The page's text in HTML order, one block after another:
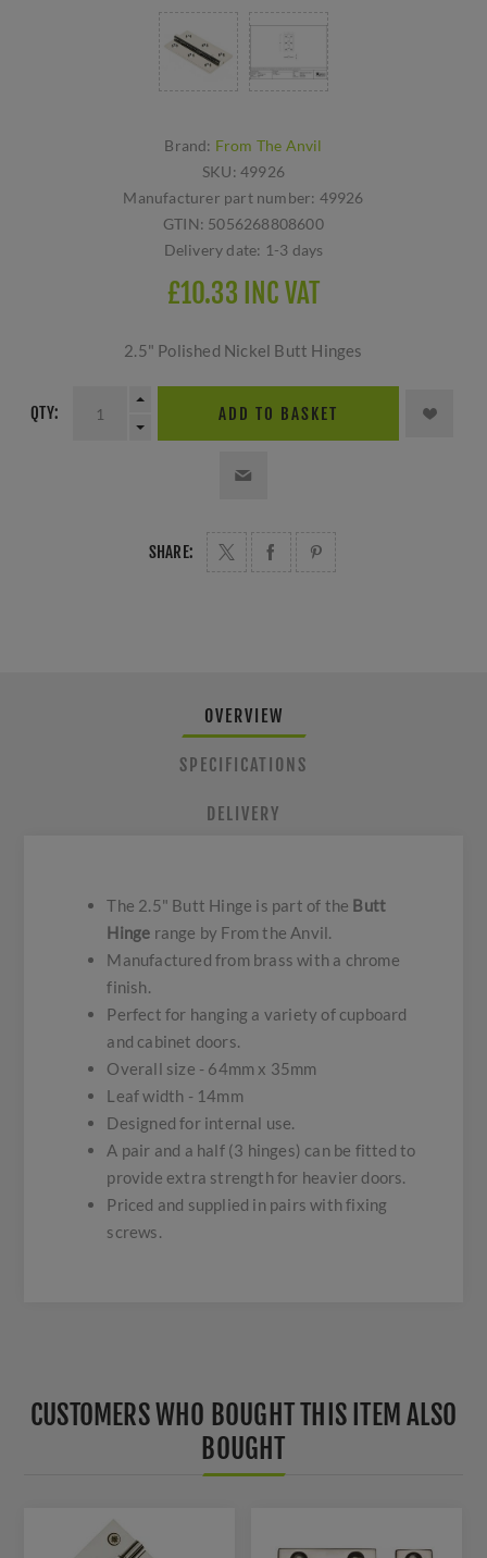
Brand: From The Anvil
SKU: 49926
Manufacturer part number: 49926
GTIN: 5056268808600
Delivery date: 1-3 days
£10.33 INC VAT
2.5" Polished Nickel Butt Hinges
QTY: ADD TO BASKET
SHARE:
OVERVIEW
SPECIFICATIONS
DELIVERY
The 2.5" Butt Hinge is part of the Butt
Hinge range by From the Anvil.
Manufactured from brass with a chrome
finish.
Perfect for hanging a variety of cupboard
and cabinet doors.
Overall size - 64mm x 35mm
Leaf width - 14mm
Designed for internal use.
A pair and a half (3 hinges) can be fitted to
provide extra strength for heavier doors.
Priced and supplied in pairs with fixing
screws.
CUSTOMERS WHO BOUGHT THIS ITEM ALSO
BOUGHT